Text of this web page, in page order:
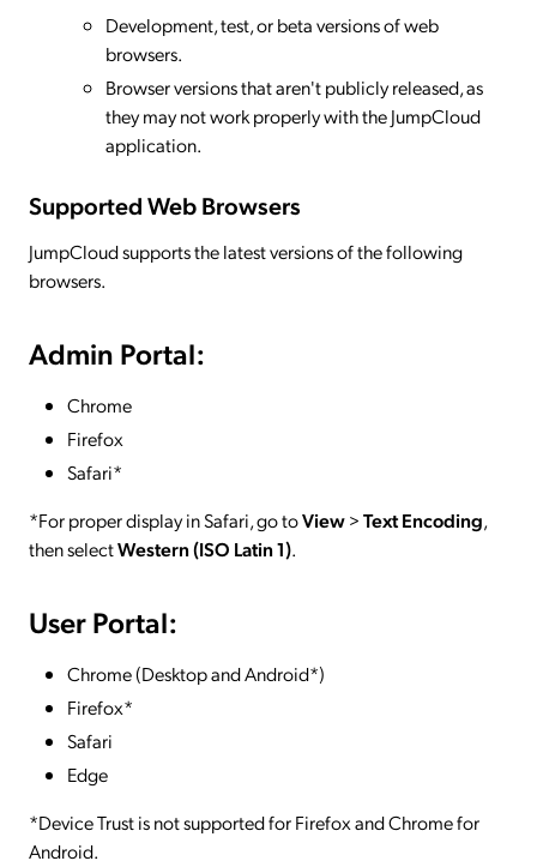
Development, test, or beta versions of web
browsers.
Browser versions that aren't publicly released, as
they may not work properly with the JumpCloud
application.
Supported Web Browsers
JumpCloud supports the latest versions of the following
browsers.
Admin Portal:
Chrome
Firefox
Safari*
*For proper display in Safari, go toView>Text Encoding,
then selectWestern (ISO Latin 1).
User Portal:
Chrome (Desktop and Android*)
Firefox*
Safari
Edge
*Device Trust is not supported for Firefox and Chrome for
Android.